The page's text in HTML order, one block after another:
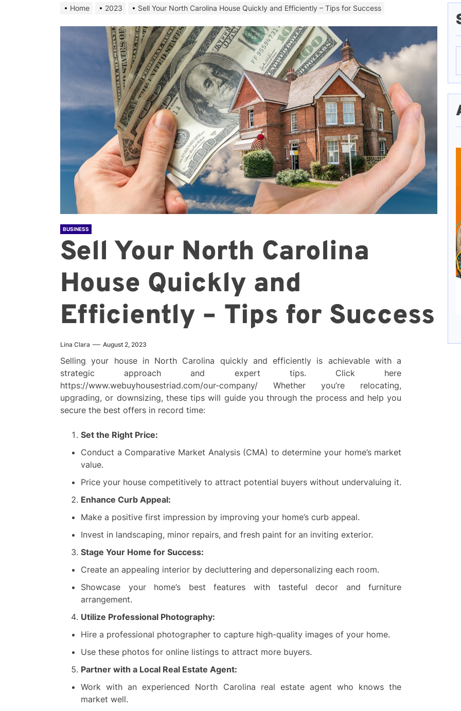
Home 2023 Sell Your North Carolina House Quickly and Efficiently – Tips for Success
BUSINESS
Sell Your North Carolina
House Quickly and
Efficiently – Tips for Success
Lina Clara August 2, 2023
Selling your house in North Carolina quickly and efficiently is achievable with a
strategic approach and expert tips. Click here
https://www.webuyhousestriad.com/our-company/ Whether you’re relocating,
upgrading, or downsizing, these tips will guide you through the process and help you
secure the best offers in record time:
Set the Right Price:
Conduct a Comparative Market Analysis (CMA) to determine your home’s market
value.
Price your house competitively to attract potential buyers without undervaluing it.
Enhance Curb Appeal:
Make a positive first impression by improving your home’s curb appeal.
Invest in landscaping, minor repairs, and fresh paint for an inviting exterior.
Stage Your Home for Success:
Create an appealing interior by decluttering and depersonalizing each room.
Showcase your home’s best features with tasteful decor and furniture
arrangement.
Utilize Professional Photography:
Hire a professional photographer to capture high-quality images of your home.
Use these photos for online listings to attract more buyers.
Partner with a Local Real Estate Agent:
Work with an experienced North Carolina real estate agent who knows the
market well.